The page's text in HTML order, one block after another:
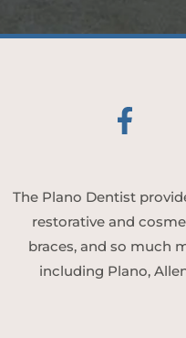
The Plano Dentist
restorative and
braces, and so much
including Plano,